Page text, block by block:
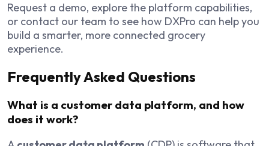
Request a demo, explore the platform capabilities,
or contact our team to see how DXPro can help you
build a smarter, more connected grocery
experience.
Frequently Asked Questions
What is a customer data platform, and how
does it work?